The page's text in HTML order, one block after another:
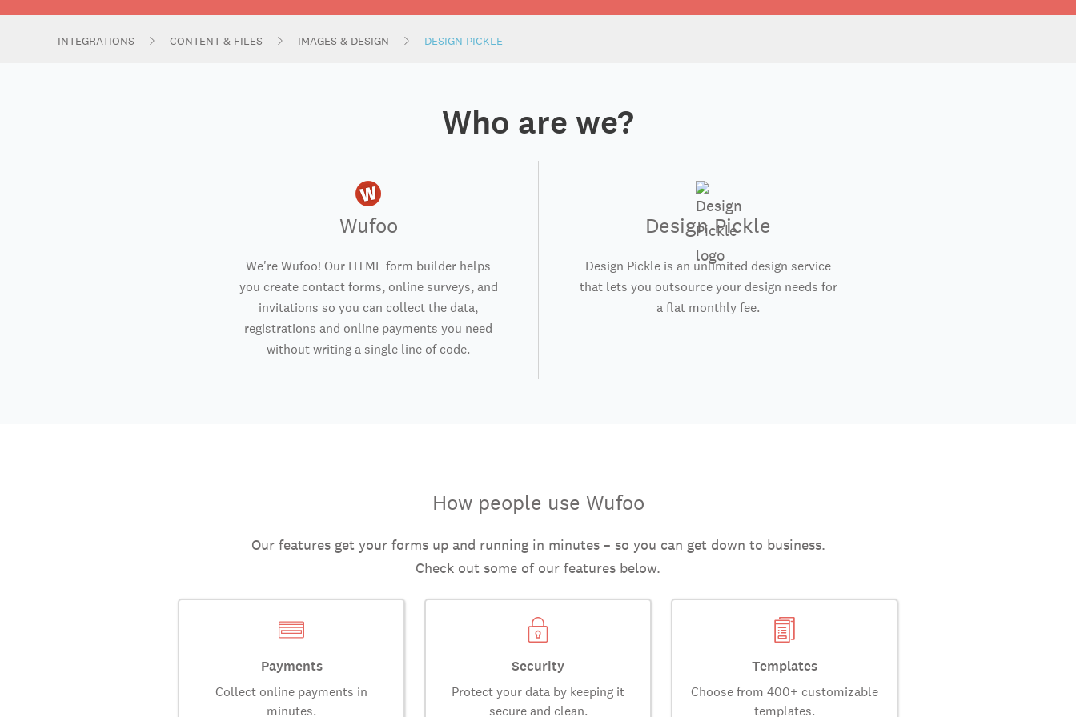
INTEGRATIONS CONTENT & FILES IMAGES & DESIGN DESIGN PICKLE
Who are we?
Wufoo
We're Wufoo! Our HTML form builder helps
you create contact forms, online surveys, and
invitations so you can collect the data,
registrations and online payments you need
without writing a single line of code.
Design Pickle
Design Pickle is an unlimited design service
that lets you outsource your design needs for
a flat monthly fee.
How people use Wufoo
Our features get your forms up and running in minutes – so you can get down to business.
Check out some of our features below.
Payments
Collect online payments in
minutes.
Security
Protect your data by keeping it
secure and clean.
Templates
Choose from 400+ customizable
templates.